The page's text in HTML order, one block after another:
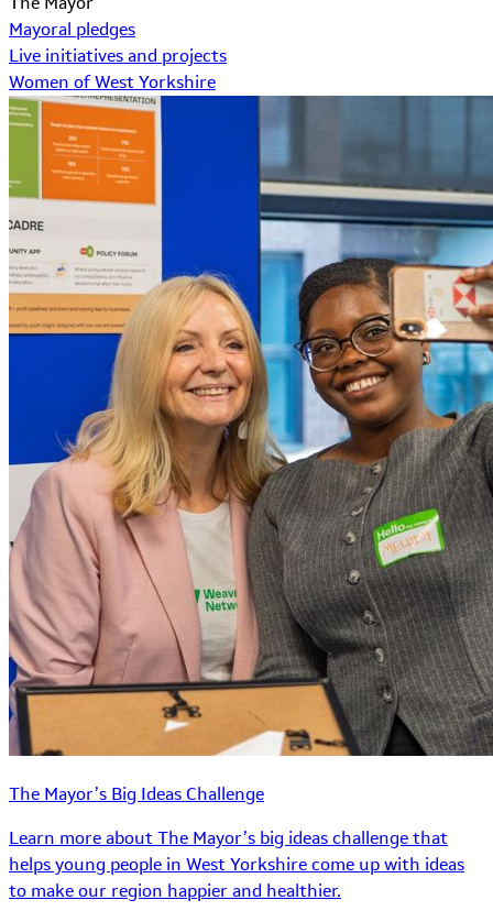
Mayoral pledges
Live initiatives and projects
Women of West Yorkshire
The Mayor’s Big Ideas Challenge
Learn more about The Mayor’s big ideas challenge that
helps young people in West Yorkshire come up with ideas
to make our region happier and healthier.